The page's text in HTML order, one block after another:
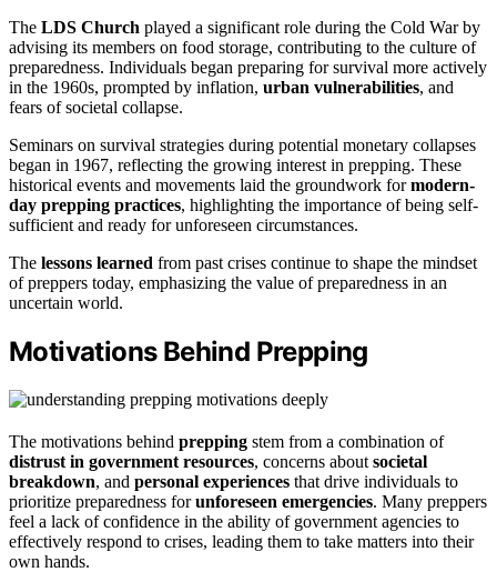
The LDS Church played a significant role during the Cold War by
advising its members on food storage, contributing to the culture of
preparedness. Individuals began preparing for survival more actively
in the 1960s, prompted by inflation, urban vulnerabilities, and
fears of societal collapse.
Seminars on survival strategies during potential monetary collapses
began in 1967, reflecting the growing interest in prepping. These
historical events and movements laid the groundwork formodern-
day prepping practices, highlighting the importance of being self-
sufficient and ready for unforeseen circumstances.
The lessons learned from past crises continue to shape the mindset
of preppers today, emphasizing the value of preparedness in an
uncertain world.
Motivations Behind Prepping
The motivations behind prepping stem from a combination of
distrust in government resources, concerns about societal
breakdown, and personal experiences that drive individuals to
prioritize preparedness forunforeseen emergencies. Many preppers
feel a lack of confidence in the ability of government agencies to
effectively respond to crises, leading them to take matters into their
own hands.